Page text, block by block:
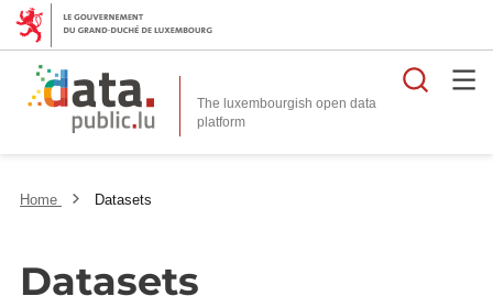
The luxembourgish open data
platform
Home Datasets
Datasets